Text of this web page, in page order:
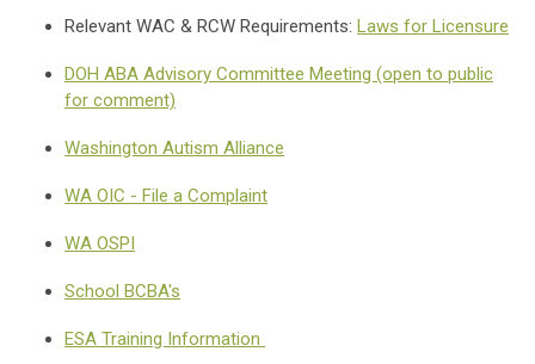
Relevant WAC & RCW Requirements: Laws for Licensure
DOH ABA Advisory Committee Meeting (open to public
for comment)
Washington Autism Alliance
WA OIC - File a Complaint
WA OSPI
School BCBA's
ESA Training Information